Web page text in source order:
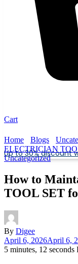
Cart
Up to 30% discount
Home Blogs
ELECTRICIAN
Uncategorized
How to
TOOL SET
By Digee
April 6, 2026April 6,
5 minutes, 12 seconds